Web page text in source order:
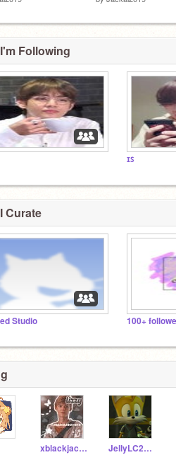
Following
ɪꜱ
Curate
Studio
xblackjack101x JellyLC2021